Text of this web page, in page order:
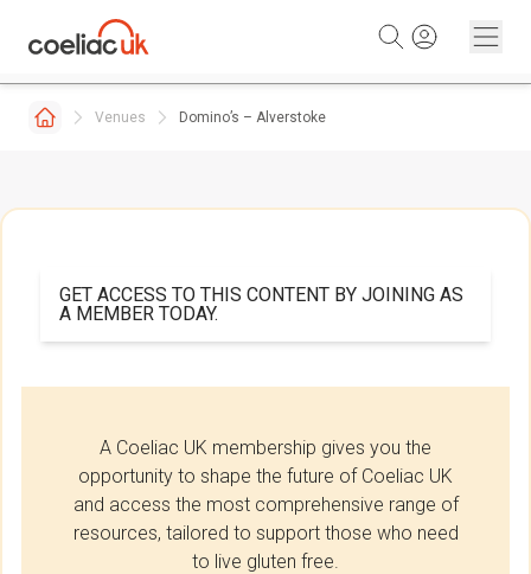
Venues Domino’s – Alverstoke
GET ACCESS TO THIS CONTENT BY JOINING AS
A MEMBER TODAY.
A Coeliac UK membership gives you the
opportunity to shape the future of Coeliac UK
and access the most comprehensive range of
resources, tailored to support those who need
to live gluten free.